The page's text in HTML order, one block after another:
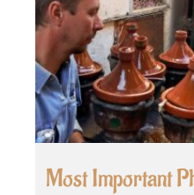
Most Important